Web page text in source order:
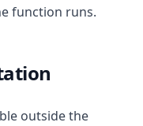
function runs.
outside the